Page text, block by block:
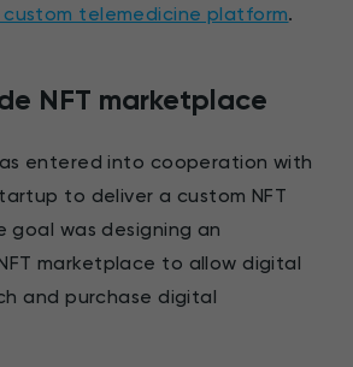
custom telemedicine platform.
NFT marketplace
entered into cooperation with
to deliver a custom NFT
goal was designing an
marketplace to allow digital
and purchase digital